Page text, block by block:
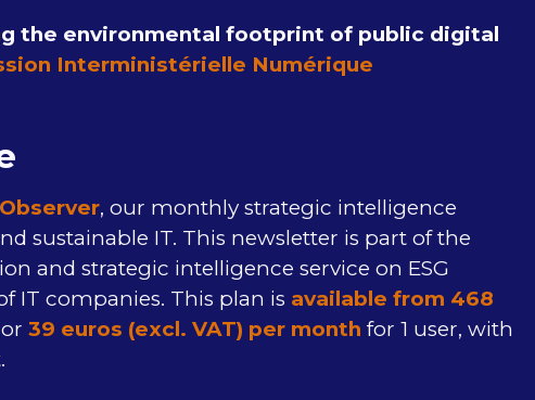
the environmental footprint of public digital
Interministérielle Numérique
, our monthly strategic intelligence
sustainable IT. This newsletter is part of the
and strategic intelligence service on ESG
IT companies. This plan is available from 468
39 euros (excl. VAT) per month for 1 user, with